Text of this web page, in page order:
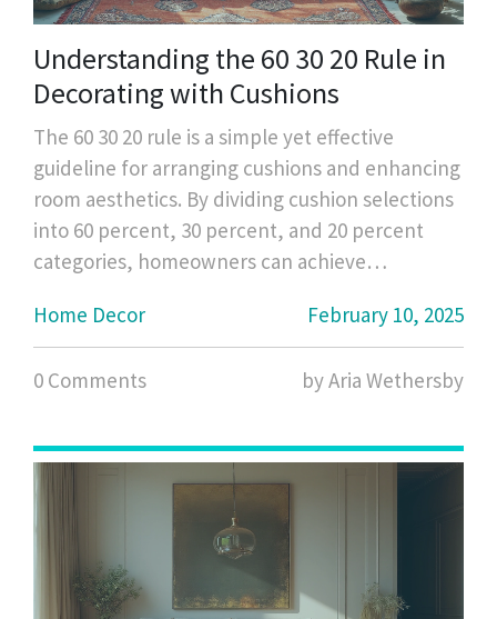
Understanding the 60 30 20 Rule in
Decorating with Cushions
The 60 30 20 rule is a simple yet effective
guideline for arranging cushions and enhancing
room aesthetics. By dividing cushion selections
into 60 percent, 30 percent, and 20 percent
categories, homeowners can achieve
provides insight into the rule's application and
offers practical tips for selecting and arranging
cushions in diverse spaces. Learn how color,
balanced look.
Home Decor February 10, 2025
0 Comments by Aria Wethersby